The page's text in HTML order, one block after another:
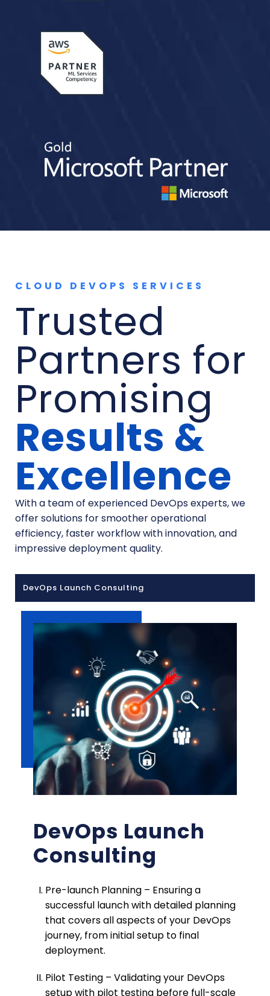
CLOUD DEVOPS SERVICES
Trusted
Partners for
Promising
Results &
Excellence
With a team of experienced DevOps experts, we
offer solutions for smoother operational
efficiency, faster workflow with innovation, and
impressive deployment quality.
DevOps Launch Consulting
DevOps Launch
Consulting
Pre-launch Planning – Ensuring a
successful launch with detailed planning
that covers all aspects of your DevOps
journey, from initial setup to final
deployment.
Pilot Testing – Validating your DevOps
setup with pilot testing before full-scale